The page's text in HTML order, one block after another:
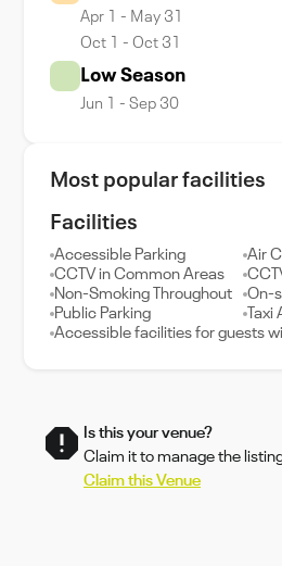
Apr 1 - May 31
Oct 1 - Oct 31
Low Season
Jun 1 - Sep 30
Most popular facilities
Facilities
Accessible Parking
Air
CCTV in Common Areas
Non-Smoking Throughout
On-
Public Parking
Accessible facilities for guests
Is this your venue?
Claim it to manage the
Claim this Venue